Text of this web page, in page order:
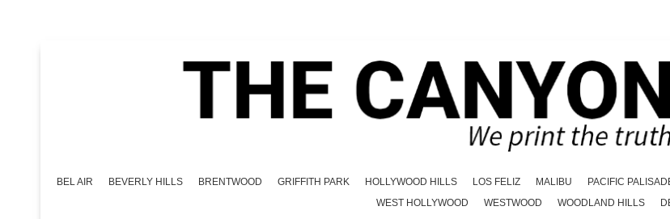
BEL AIR BEVERLY HILLS BRENTWOOD GRIFFITH PARK HOLLYWOOD HILLS LOS FELIZ MALIBU PACIFIC
WEST HOLLYWOOD
WESTWOOD WOODLAND HILLS